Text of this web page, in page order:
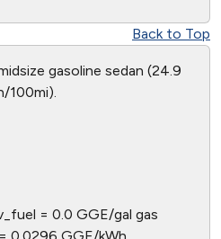
Back to Top
gasoline sedan (24.9
100mi).
= 0.0 GGE/gal gas